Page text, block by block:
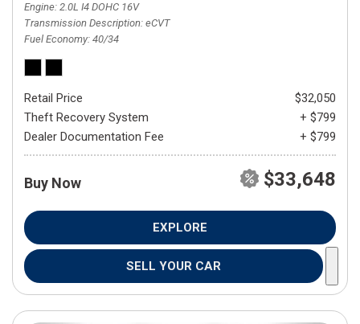
Engine 2.0L I4 DOHC 16V
Transmission Description eCVT
Fuel Economy 40/34
Retail Price
$32,050
Theft Recovery System
+ $799
Dealer Documentation Fee
+ $799
Buy Now $33,648
EXPLORE
SELL YOUR CAR